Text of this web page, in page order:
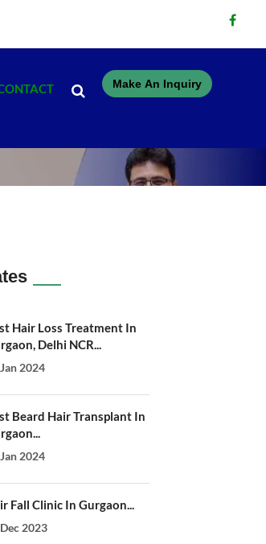
Make An Inquiry
Hair Loss Treatment In
Delhi NCR...
2024
Beard Hair Transplant In
2024
Fall Clinic In Gurgaon...
2023